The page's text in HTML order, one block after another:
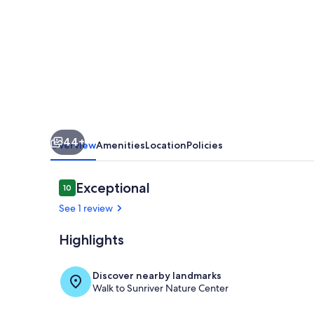
Charger
44+
OverviewAmenitiesLocationPolicies
Reviews
1010 out of 10
Exceptional
See 1 review
Highlights
Discover nearby landmarks
Walk to Sunriver Nature Center